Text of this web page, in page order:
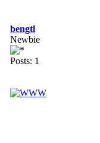
bengtl
Newbie
Posts: 1